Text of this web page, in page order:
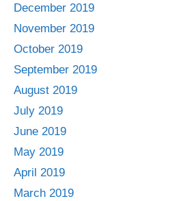
December 2019
November 2019
October 2019
September 2019
August 2019
July 2019
June 2019
May 2019
April 2019
March 2019